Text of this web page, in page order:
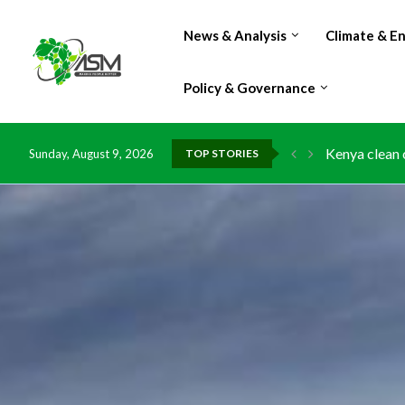
News & Analysis Climate &
Policy & Governance
Sunday, August 9, 2026 TOP STORIES
Kenya
Flood
IMF
China
DR Congo
Morocco
Kenya
Ghana risks